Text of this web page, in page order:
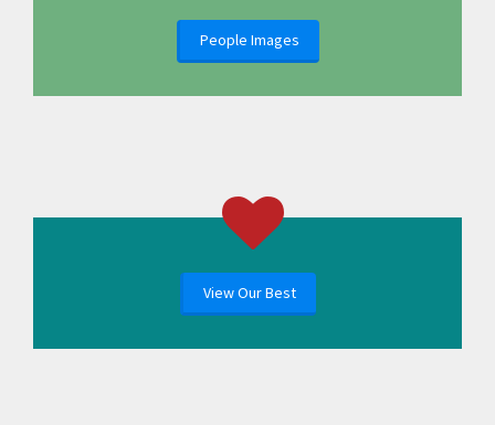
People Images
View Our Best